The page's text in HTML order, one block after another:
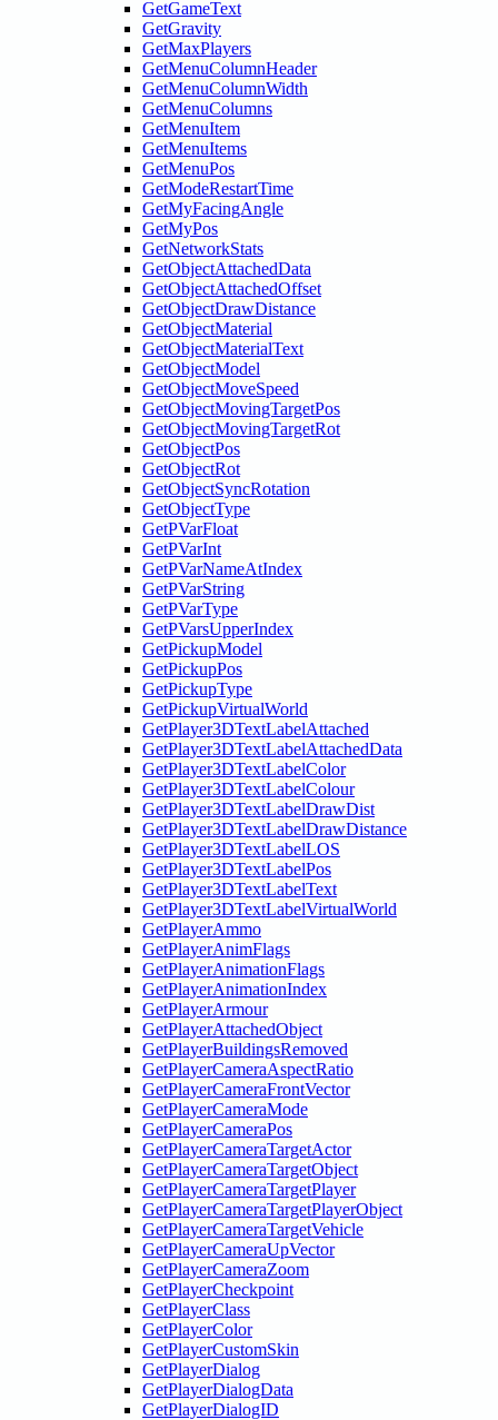
GetGameText
GetGravity
GetMaxPlayers
GetMenuColumnHeader
GetMenuColumnWidth
GetMenuColumns
GetMenuItem
GetMenuItems
GetMenuPos
GetModeRestartTime
GetMyFacingAngle
GetMyPos
GetNetworkStats
GetObjectAttachedData
GetObjectAttachedOffset
GetObjectDrawDistance
GetObjectMaterial
GetObjectMaterialText
GetObjectModel
GetObjectMoveSpeed
GetObjectMovingTargetPos
GetObjectMovingTargetRot
GetObjectPos
GetObjectRot
GetObjectSyncRotation
GetObjectType
GetPVarFloat
GetPVarInt
GetPVarNameAtIndex
GetPVarString
GetPVarType
GetPVarsUpperIndex
GetPickupModel
GetPickupPos
GetPickupType
GetPickupVirtualWorld
GetPlayer3DTextLabelAttached
GetPlayer3DTextLabelAttachedData
GetPlayer3DTextLabelColor
GetPlayer3DTextLabelColour
GetPlayer3DTextLabelDrawDist
GetPlayer3DTextLabelDrawDistance
GetPlayer3DTextLabelLOS
GetPlayer3DTextLabelPos
GetPlayer3DTextLabelText
GetPlayer3DTextLabelVirtualWorld
GetPlayerAmmo
GetPlayerAnimFlags
GetPlayerAnimationFlags
GetPlayerAnimationIndex
GetPlayerArmour
GetPlayerAttachedObject
GetPlayerBuildingsRemoved
GetPlayerCameraAspectRatio
GetPlayerCameraFrontVector
GetPlayerCameraMode
GetPlayerCameraPos
GetPlayerCameraTargetActor
GetPlayerCameraTargetObject
GetPlayerCameraTargetPlayer
GetPlayerCameraTargetPlayerObject
GetPlayerCameraTargetVehicle
GetPlayerCameraUpVector
GetPlayerCameraZoom
GetPlayerCheckpoint
GetPlayerClass
GetPlayerColor
GetPlayerCustomSkin
GetPlayerDialog
GetPlayerDialogData
GetPlayerDialogID